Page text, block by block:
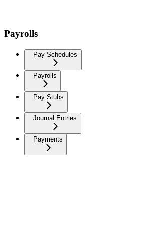
Payrolls
Pay Schedules
Payrolls
Pay Stubs
Journal Entries
Payments